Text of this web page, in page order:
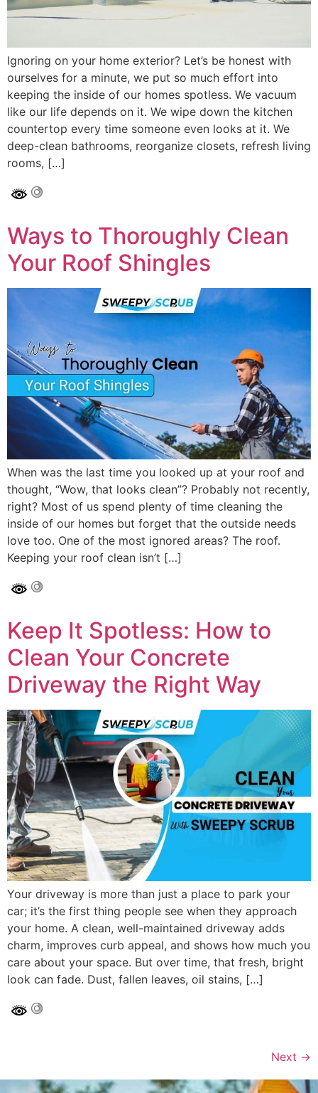
Ignoring on your home exterior? Let’s be honest with
ourselves for a minute, we put so much effort into
keeping the inside of our homes spotless. We vacuum
like our life depends on it. We wipe down the kitchen
countertop every time someone even looks at it. We
deep-clean bathrooms, reorganize closets, refresh living
rooms, […]
Ways to Thoroughly Clean
Your Roof Shingles
When was the last time you looked up at your roof and
thought, “Wow, that looks clean”? Probably not recently,
right? Most of us spend plenty of time cleaning the
inside of our homes but forget that the outside needs
love too. One of the most ignored areas? The roof.
Keeping your roof clean isn’t […]
Keep It Spotless: How to
Clean Your Concrete
Driveway the Right Way
Your driveway is more than just a place to park your
car; it’s the first thing people see when they approach
your home. A clean, well-maintained driveway adds
charm, improves curb appeal, and shows how much you
care about your space. But over time, that fresh, bright
look can fade. Dust, fallen leaves, oil stains, […]
Next →